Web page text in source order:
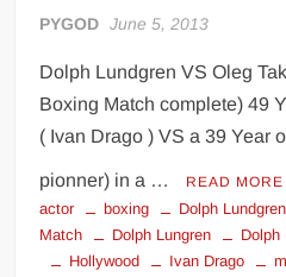
PYGOD June 5, 2013
Dolph Lundgren VS Oleg
Boxing Match complete) 49
( Ivan Drago ) VS a 39 Year
pionner) in a … READ MORE
actor boxing
Dolph
Match
Dolph Lungren
Dolph
Hollywood
Ivan Drago